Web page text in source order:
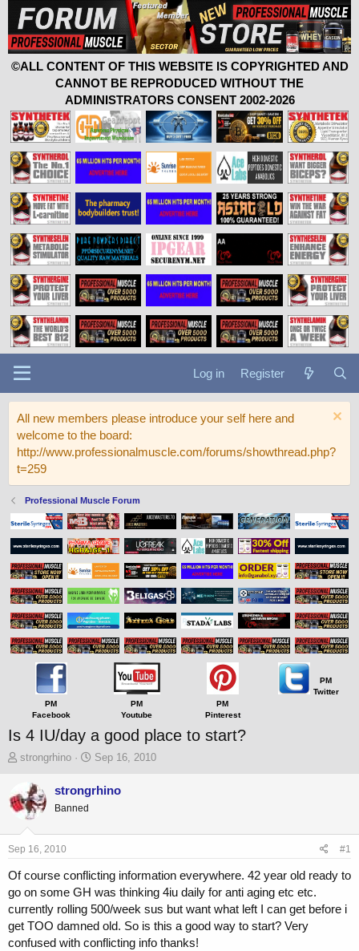
©ALL CONTENT OF THIS WEBSITE IS COPYRIGHTED AND
CANNOT BE REPRODUCED WITHOUT THE
ADMINISTRATORS CONSENT 2002-2026
Log in Register
All new members please introduce your self here and
welcome to the board:
http://www.professionalmuscle.com/forums/showthread.php?
t=259
Professional Muscle Forum
PM
Facebook
PM
Youtube
PM
Pinterest
PM
Twitter
Is 4 IU/day a good place to start?
T
e
a
t
a
e
r
strongrhino
S
a
e
Sep 16, 2010
strongrhino
Banned
Sep 16, 2010 #1
Of course conflicting information everywhere. 42 year old ready to
go on some GH was thinking 4iu daily for anti aging etc etc.
currently rolling 500/week sus but want what left I can get before i
get TOO damned old. So is this a good way to start? Very
confused with conflicting info thanks!